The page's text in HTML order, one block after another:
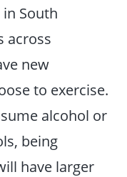
in South
across
new
to exercise.
alcohol or
being
have larger